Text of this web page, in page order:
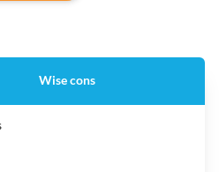
Wise cons